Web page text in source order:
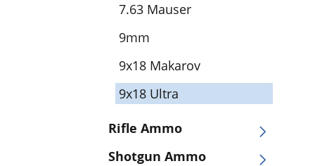
7.63 Mauser
9mm
9x18 Makarov
9x18 Ultra
Rifle Ammo
Shotgun Ammo